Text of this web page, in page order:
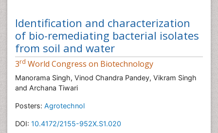
Identification and characterization
of bio-remediating bacterial isolates
from soil and water
3rd World Congress on Biotechnology
Manorama Singh, Vinod Chandra Pandey, Vikram Singh
and Archana Tiwari
Posters: Agrotechnol
DOI: 10.4172/2155-952X.S1.020